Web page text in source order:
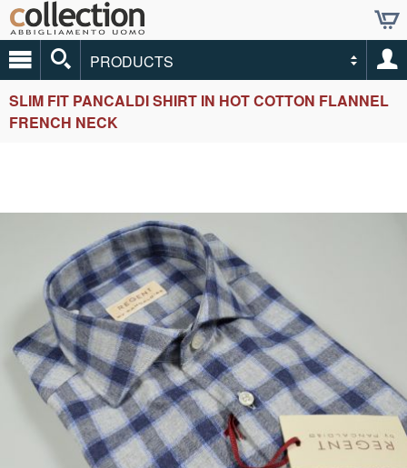
PRODUCTS
SLIM FIT PANCALDI SHIRT IN HOT COTTON FLANNEL
FRENCH NECK